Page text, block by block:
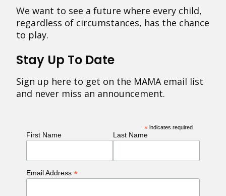
We want to see a future where every child,
regardless of circumstances, has the chance
to play.
Stay Up To Date
Sign up here to get on the MAMA email list
and never miss an announcement.
* indicates required
First Name Last Name
Email Address *